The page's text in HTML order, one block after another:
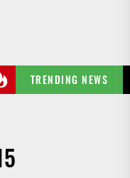
TRENDING NEWS